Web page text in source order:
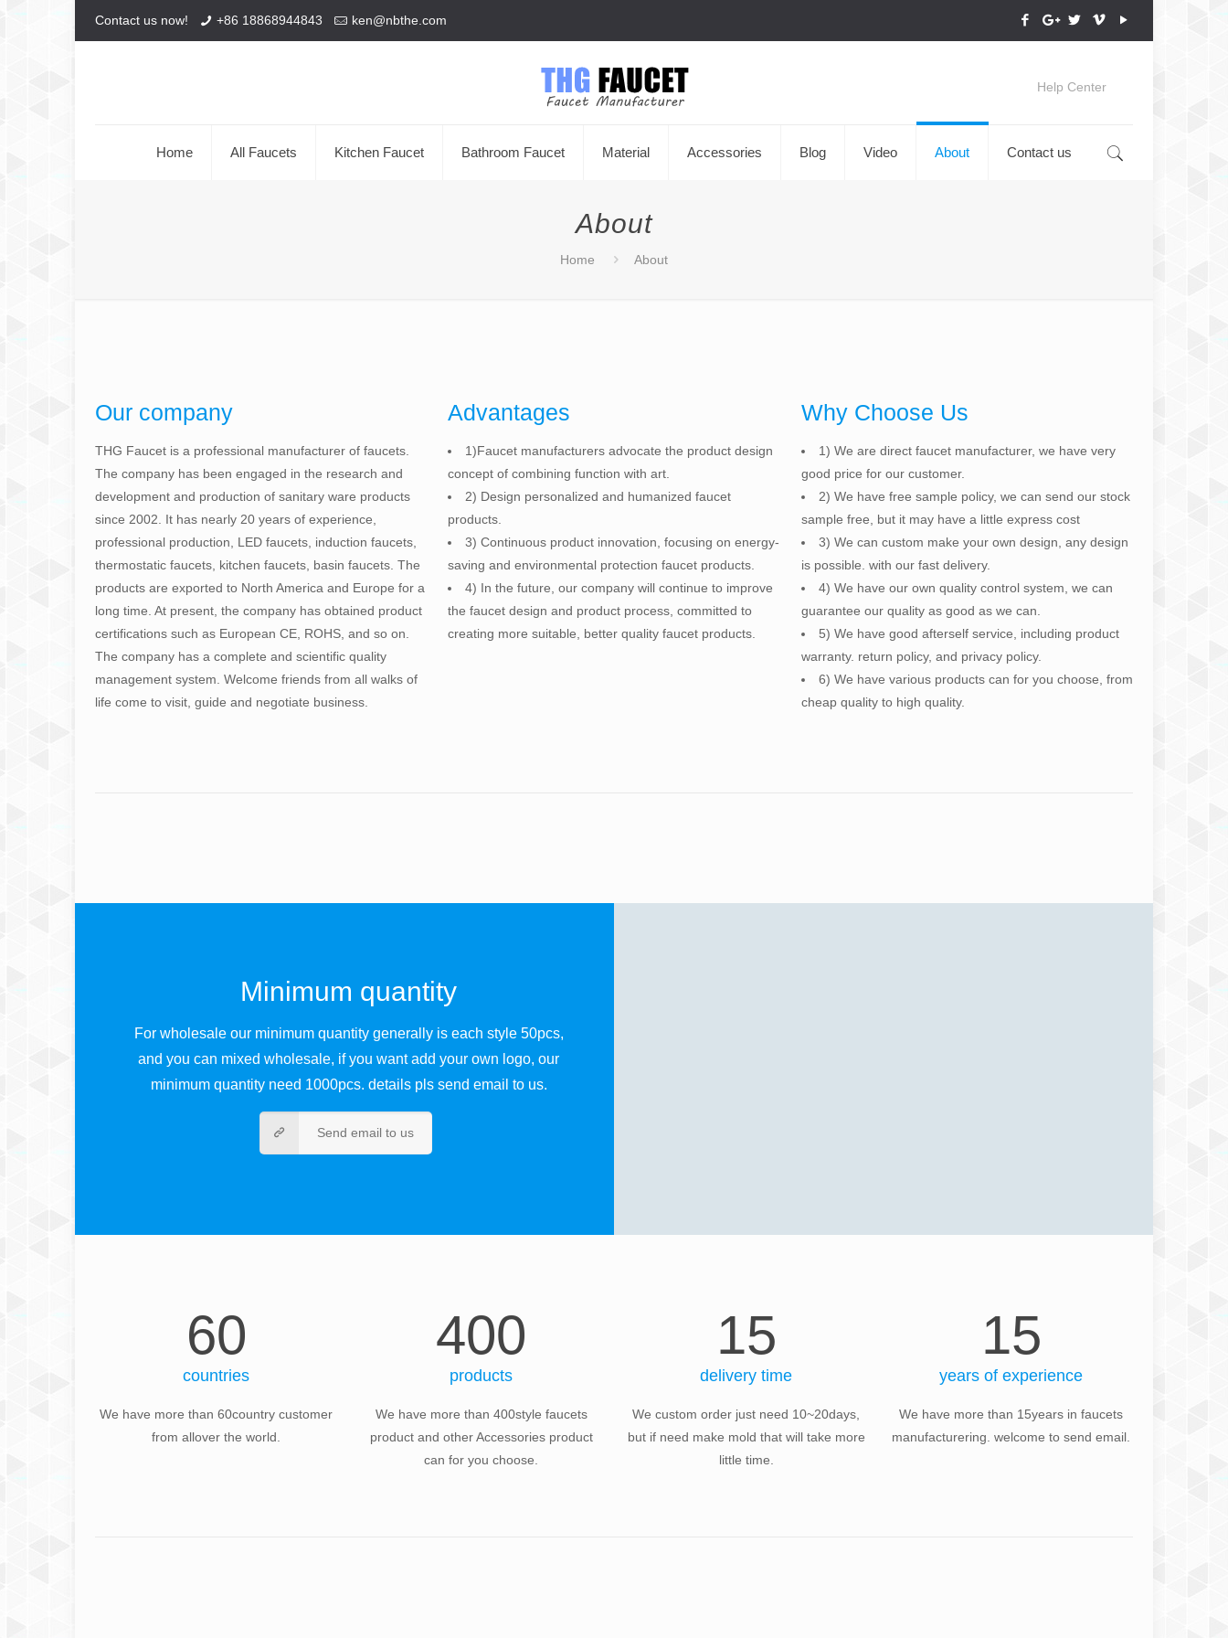
Contact us now! +86 18868944843 ken@nbthe.com
Home All Faucets Kitchen Faucet Bathroom Faucet Material Accessories Blog Video About Contact us
Help Center
About
Home About
Our company
THG Faucet is a professional manufacturer of faucets.
The company has been engaged in the research and
development and production of sanitary ware products
since 2002. It has nearly 20 years of experience,
professional production, LED faucets, induction faucets,
thermostatic faucets, kitchen faucets, basin faucets. The
products are exported to North America and Europe for a
long time. At present, the company has obtained product
certifications such as European CE, ROHS, and so on.
The company has a complete and scientific quality
management system. Welcome friends from all walks of
life come to visit, guide and negotiate business.
Advantages
1)Faucet manufacturers advocate the product design
concept of combining function with art.
2) Design personalized and humanized faucet
products.
3) Continuous product innovation, focusing on energy-
saving and environmental protection faucet products.
4) In the future, our company will continue to improve
the faucet design and product process, committed to
creating more suitable, better quality faucet products.
Why Choose Us
1) We are direct faucet manufacturer, we have very
good price for our customer.
2) We have free sample policy, we can send our stock
sample free, but it may have a little express cost
3) We can custom make your own design, any design
is possible. with our fast delivery.
4) We have our own quality control system, we can
guarantee our quality as good as we can.
5) We have good afterself service, including product
warranty. return policy, and privacy policy.
6) We have various products can for you choose, from
cheap quality to high quality.
Minimum quantity
For wholesale our minimum quantity generally is each style 50pcs,
and you can mixed wholesale, if you want add your own logo, our
minimum quantity need 1000pcs. details pls send email to us.
Send email to us
60
countries
We have more than 60country customer
from allover the world.
400
products
We have more than 400style faucets
product and other Accessories product
can for you choose.
15
delivery time
We custom order just need 10~20days,
but if need make mold that will take more
little time.
15
years of experience
We have more than 15years in faucets
manufacturering. welcome to send email.